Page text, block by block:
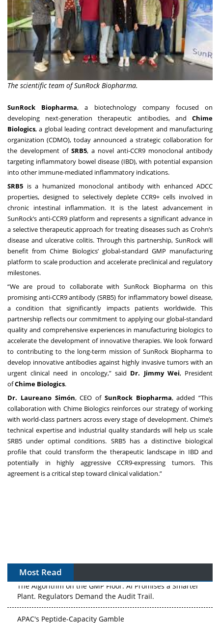
The scientific team of SunRock Biopharma.
SunRock Biopharma, a biotechnology company focused on
developing next-generation therapeutic antibodies, and Chime
Biologics, a global leading contract development and manufacturing
organization (CDMO), today announced a strategic collaboration for
the development of SRB5, a novel anti-CCR9 monoclonal antibody
targeting inflammatory bowel disease (IBD), with potential expansion
into other immune-mediated inflammatory indications.
SRB5 is a humanized monoclonal antibody with enhanced ADCC
properties, designed to selectively deplete CCR9+ cells involved in
chronic intestinal inflammation. It is the latest advancement in
SunRock’s anti-CCR9 platform and represents a significant advance in
a selective therapeutic approach for treating diseases such as Crohn’s
disease and ulcerative colitis. Through this partnership, SunRock will
benefit from Chime Biologics’ global-standard GMP manufacturing
platform to scale production and accelerate preclinical and regulatory
milestones.
“We are proud to collaborate with SunRock Biopharma on this
promising anti-CCR9 antibody (SRB5) for inflammatory bowel disease,
a condition that significantly impacts patients worldwide. This
partnership reflects our commitment to applying our global-standard
quality and comprehensive experiences in manufacturing biologics to
accelerate the development of innovative therapies. We look forward
to contributing to the long-term mission of SunRock Biopharma to
develop innovative antibodies against highly invasive tumors with an
urgent clinical need in oncology,” said Dr. Jimmy Wei, President
ofChime Biologics.
Dr. Laureano Simón, CEO of SunRock Biopharma, added “This
collaboration with Chime Biologics reinforces our strategy of working
with world-class partners across every stage of development. Chime’s
technical expertise and industrial quality standards will help us scale
SRB5 under optimal conditions. SRB5 has a distinctive biological
profile that could transform the therapeutic landscape in IBD and
potentially in highly aggressive CCR9-expressing tumors. This
agreement is a critical step toward clinical validation.”
Most Read
The Algorithm on the GMP Floor: AI Promises a Smarter
Plant. Regulators Demand the Audit Trail.
APAC's Peptide-Capacity Gamble